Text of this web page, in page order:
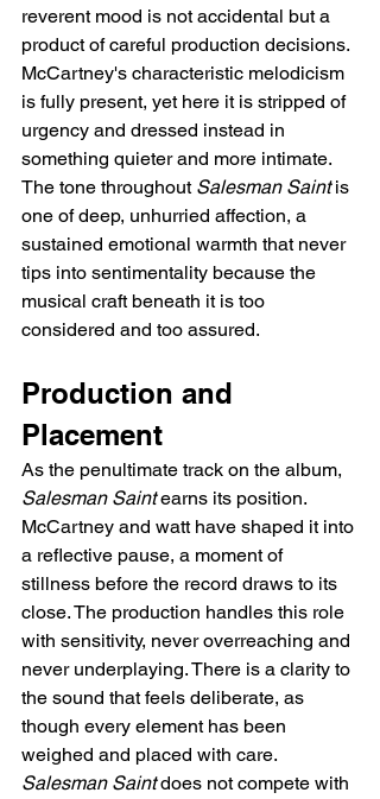
reverent mood is not accidental but a
product of careful production decisions.
McCartney's characteristic melodicism
is fully present, yet here it is stripped of
urgency and dressed instead in
something quieter and more intimate.
The tone throughout Salesman Saint is
one of deep, unhurried affection, a
sustained emotional warmth that never
tips into sentimentality because the
musical craft beneath it is too
considered and too assured.
Production and
Placement
As the penultimate track on the album,
Salesman Saint earns its position.
McCartney and watt have shaped it into
a reflective pause, a moment of
stillness before the record draws to its
close. The production handles this role
with sensitivity, never overreaching and
never underplaying. There is a clarity to
the sound that feels deliberate, as
though every element has been
weighed and placed with care.
Salesman Saint does not compete with